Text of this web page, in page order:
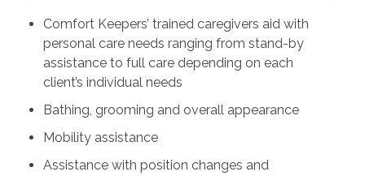
Comfort Keepers’ trained caregivers aid with
personal care needs ranging from stand-by
assistance to full care depending on each
client’s individual needs
Bathing, grooming and overall appearance
Mobility assistance
Assistance with position changes and